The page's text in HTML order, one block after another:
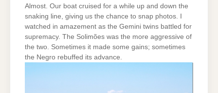
Almost. Our boat cruised for a while up and down the
snaking line, giving us the chance to snap photos. I
watched in amazement as the Gemini twins battled for
supremacy. The Solimões was the more aggressive of
the two. Sometimes it made some gains; sometimes
the Negro rebuffed its advance.